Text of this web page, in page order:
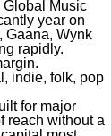
Global Music
year on
Gaana, Wynk
rapidly.
indie, folk, pop
for major
reach without a